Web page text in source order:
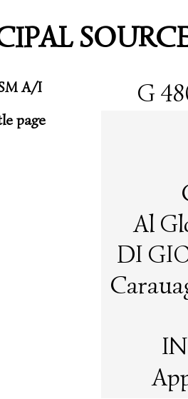
A/I G
page
Al
DI